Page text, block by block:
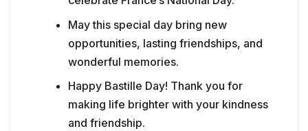
May this special day bring new
opportunities, lasting friendships, and
wonderful memories.
Happy Bastille Day! Thank you for
making life brighter with your kindness
and friendship.